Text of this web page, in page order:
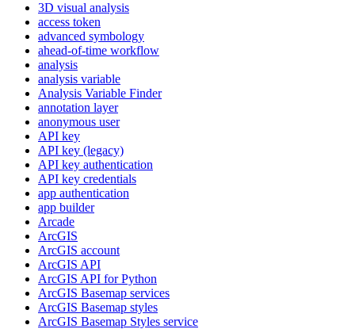
3D visual analysis
access token
advanced symbology
ahead-of-time workflow
analysis
analysis variable
Analysis Variable Finder
annotation layer
anonymous user
API key
API key (legacy)
API key authentication
API key credentials
app authentication
app builder
Arcade
ArcGIS
ArcGIS account
ArcGIS API
ArcGIS API for Python
ArcGIS Basemap services
ArcGIS Basemap styles
ArcGIS Basemap Styles service